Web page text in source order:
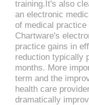
training.It's also
an electronic
of medical
Chartware's
practice gains in
reduction typically
months. More
term and the
health care
dramatically